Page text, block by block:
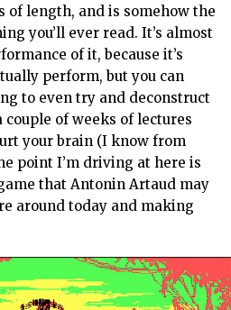
of length, and is somehow the
you’ll ever read. It’s almost
of it, because it’s
perform, but you can
to even try and deconstruct
couple of weeks of lectures
your brain (I know from
point I’m driving at here is
that Antonin Artaud may
around today and making